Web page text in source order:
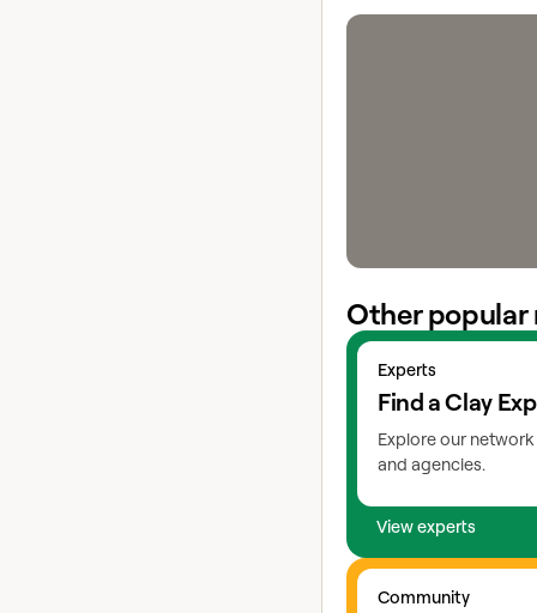
Other popular
Experts
Find a Clay
Explore our
and agencies.
View experts
View experts
Community
Go to slack